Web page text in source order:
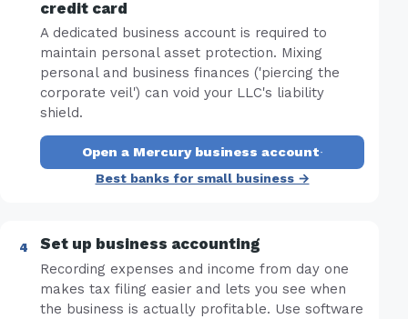
credit card
A dedicated business account is required to
maintain personal asset protection. Mixing
personal and business finances ('piercing the
corporate veil') can void your LLC's liability
shield.
Open a Mercury business account·
Best banks for small business →
Set up business accounting
Recording expenses and income from day one
makes tax filing easier and lets you see when
the business is actually profitable. Use software